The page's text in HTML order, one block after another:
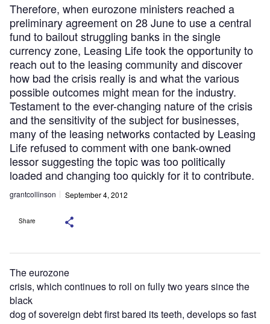
Therefore, when eurozone ministers reached a
preliminary agreement on 28 June to use a central
fund to bailout struggling banks in the single
currency zone, Leasing Life took the opportunity to
reach out to the leasing community and discover
how bad the crisis really is and what the various
possible outcomes might mean for the industry.
Testament to the ever-changing nature of the crisis
and the sensitivity of the subject for businesses,
many of the leasing networks contacted by Leasing
Life refused to comment with one bank-owned
lessor suggesting the topic was too politically
loaded and changing too quickly for it to contribute.
grantcollinson September 4, 2012
Share
The eurozone
crisis, which continues to roll on fully two years since the
black
dog of sovereign debt first bared its teeth, develops so fast